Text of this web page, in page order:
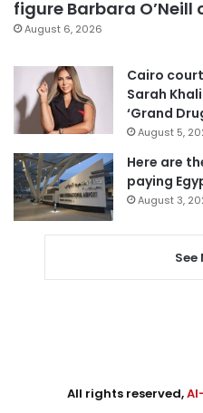
figure Barbara
August 6, 2026
Cairo
Sarah
‘Grand
August 5,
Here are
paying
August 3,
See
All rights reserved,